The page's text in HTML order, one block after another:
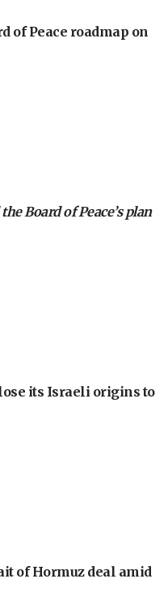
of Peace roadmap on
Board of Peace’s plan
its Israeli origins to
of Hormuz deal amid